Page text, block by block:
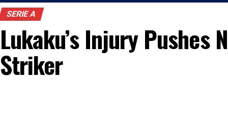
SERIE A
Lukaku’s Injury Pushes
Striker